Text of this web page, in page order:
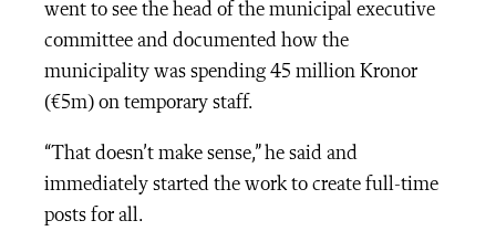
went to see the head of the municipal executive
committee and documented how the
municipality was spending 45 million Kronor
(€5m) on temporary staff.
“That doesn’t make sense,” he said and
immediately started the work to create full-time
posts for all.